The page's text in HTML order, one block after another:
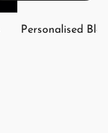
Personalised